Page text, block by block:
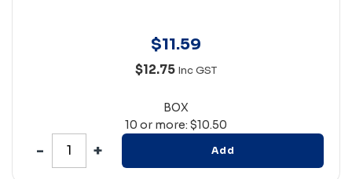
$11.59
$12.75 Inc GST
BOX
10 or more: $10.50
Add